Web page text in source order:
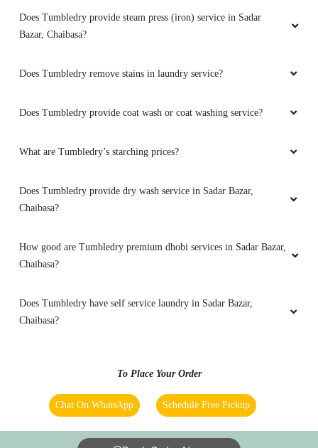
KONDURU CHARAN
This laundry service is a must-have for anyone
everything and always deliver on time.
5
I have tried other laundry services in the past,
provided by this company.
5
special requests. Whether it's a specific
detergent or ironing preference, they cater to
individual needs.
Does Tumbledry provide steam press (iron) service in Sadar
Bazar, Chaibasa?
Does Tumbledry remove stains in laundry service?
Does Tumbledry provide coat wash or coat washing service?
What are Tumbledry’s starching prices?
Does Tumbledry provide dry wash service in Sadar Bazar,
Chaibasa?
How good are Tumbledry premium dhobi services in Sadar Bazar,
Chaibasa?
Does Tumbledry have self service laundry in Sadar Bazar,
Chaibasa?
To Place Your Order
Chat On WhatsApp Schedule Free Pickup